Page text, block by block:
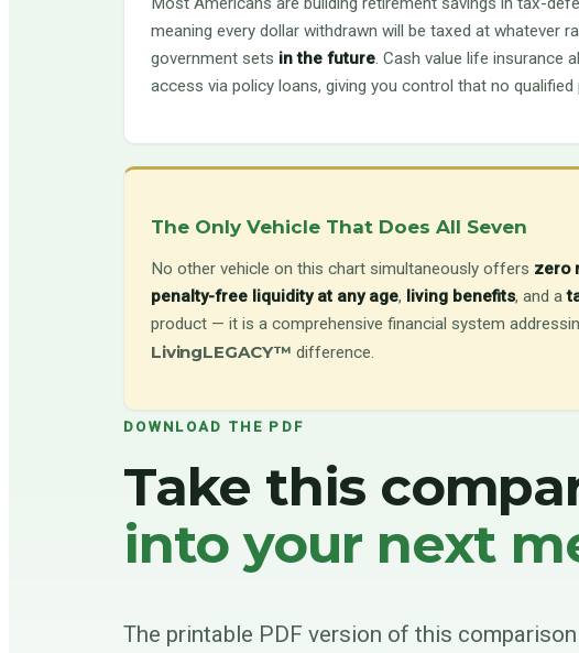
meaning every dollar withdrawn will be taxed at whatever
government sets in the future. Cash value life insurance
access via policy loans, giving you control that no qualified
The Only Vehicle That Does All Seven
No other vehicle on this chart simultaneously offers zero
penalty-free liquidity at any age, living benefits, and a
product — it is a comprehensive financial system
LivingLEGACY™ difference.
DOWNLOAD THE PDF
Take this
into your next
The printable PDF version of this